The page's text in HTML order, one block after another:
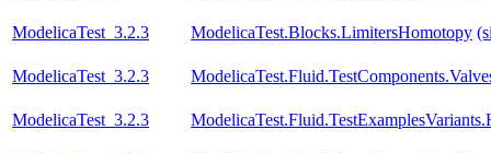
ModelicaTest_3.2.3 ModelicaTest.Blocks.LimitersHomotopy
ModelicaTest_3.2.3
ModelicaTest_3.2.3